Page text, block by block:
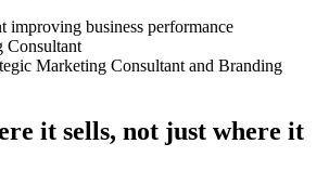
it sells, not just where it